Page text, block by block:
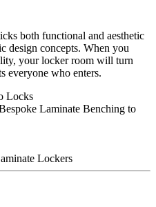
both functional and aesthetic
design concepts. When you
your locker room will turn
everyone who enters.